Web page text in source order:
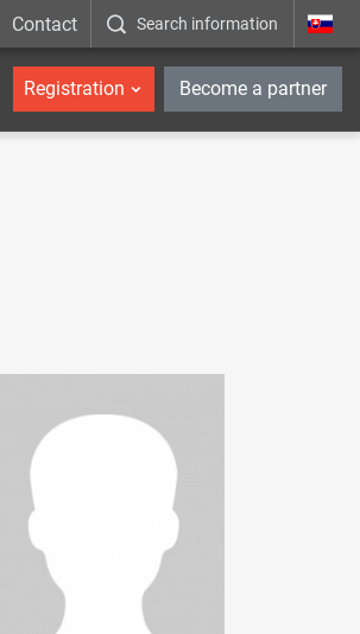
Contact Search information _en
Registration Become a partner